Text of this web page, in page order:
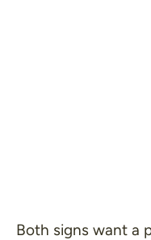
Both signs want a